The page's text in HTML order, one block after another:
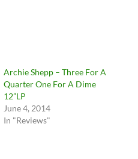
Archie Shepp – Three For A
Quarter One For A Dime
12”LP
June 4, 2014
In "Reviews"